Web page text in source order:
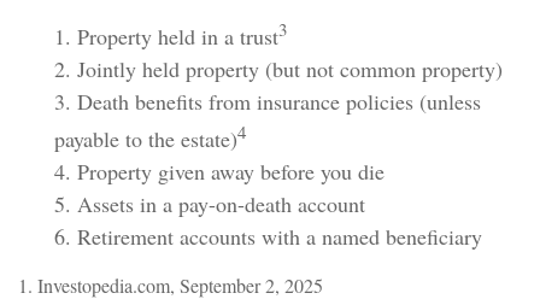
1. Property held in a trust3
2. Jointly held property (but not common property)
3. Death benefits from insurance policies (unless
payable to the estate)4
4. Property given away before you die
5. Assets in a pay-on-death account
6. Retirement accounts with a named beneficiary
1. Investopedia.com, September 2, 2025